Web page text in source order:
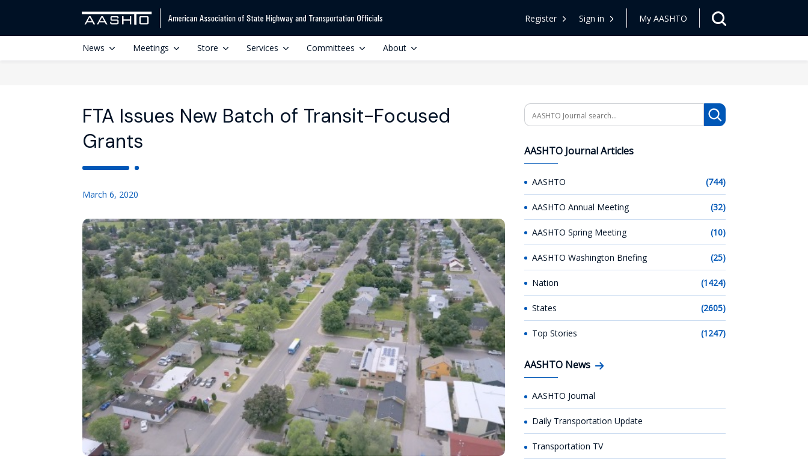
Register Sign in My AASHTO
News Meetings Store Services Committees About
FTA Issues New Batch of Transit-Focused
Grants
March 6, 2020
Search
AASHTO Journal Articles
AASHTO (744)
AASHTO Annual Meeting (32)
AASHTO Spring Meeting (10)
AASHTO Washington Briefing (25)
Nation (1424)
States (2605)
Top Stories (1247)
AASHTO News
AASHTO Journal
Daily Transportation Update
Transportation TV